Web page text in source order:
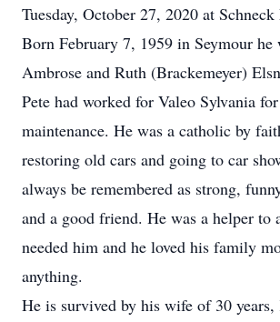
Tuesday, October 27, 2020 at
Born February 7, 1959 in Seymour he
Ambrose and Ruth (Brackemeyer)
Pete had worked for Valeo Sylvania
maintenance. He was a catholic by
restoring old cars and going to car
always be remembered as strong,
and a good friend. He was a helper to
needed him and he loved his family
anything.
He is survived by his wife of 30